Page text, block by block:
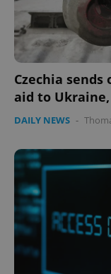
Czechia
aid to
DAILY NEWS -